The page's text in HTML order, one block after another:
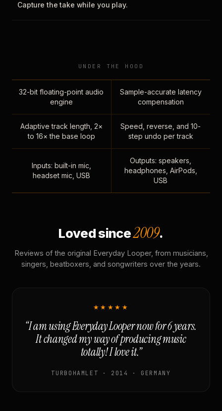
Capture the take while you play.
UNDER THE HOOD
32-bit floating-point audio
engine
Sample-accurate latency
compensation
Adaptive track length, 2×
to 16× the base loop
Speed, reverse, and 10-
step undo per track
Inputs: built-in mic,
headset mic, USB
Outputs: speakers,
headphones, AirPods,
USB
Loved since2009.
Reviews of the original Everyday Looper, from musicians,
singers, beatboxers, and songwriters over the years.
★★★★★
“I am using Everyday Looper now for 6 years.
It changed my way of producing music
totally! I love it.”
TURBOHAMLET · 2014 · GERMANY